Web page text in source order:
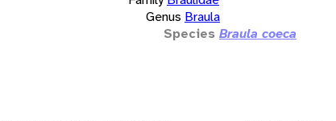
Genus Braula
Species Braula coeca